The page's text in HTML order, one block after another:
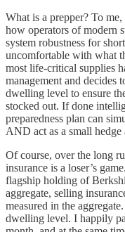
What is a prepper? To
how operators of modern
system robustness for
uncomfortable with what
most life-critical supplies
management and decides
dwelling level to ensure
stocked out. If done
preparedness plan can
AND act as a small
Of course, over the long
insurance is a loser’s
flagship holding of
aggregate, selling
measured in the
dwelling level. I happily